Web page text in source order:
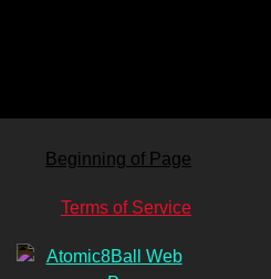
Beginning of Page
Terms of Service